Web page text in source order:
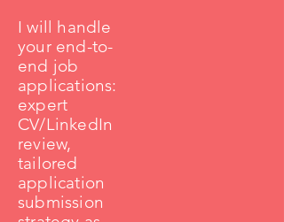
I will handle
your end-to-
end job
applications:
expert
CV/LinkedIn
review,
tailored
application
submission